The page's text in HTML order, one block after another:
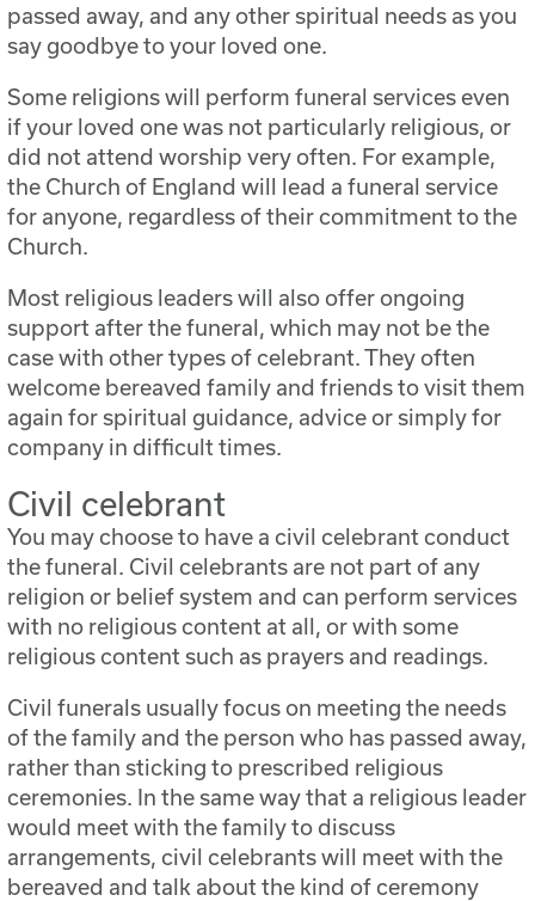
passed away, and any other spiritual needs as you
say goodbye to your loved one.
Some religions will perform funeral services even
if your loved one was not particularly religious, or
did not attend worship very often. For example,
the Church of England will lead a funeral service
for anyone, regardless of their commitment to the
Church.
Most religious leaders will also offer ongoing
support after the funeral, which may not be the
case with other types of celebrant. They often
welcome bereaved family and friends to visit them
again for spiritual guidance, advice or simply for
company in difficult times.
Civil celebrant
You may choose to have a civil celebrant conduct
the funeral. Civil celebrants are not part of any
religion or belief system and can perform services
with no religious content at all, or with some
religious content such as prayers and readings.
Civil funerals usually focus on meeting the needs
of the family and the person who has passed away,
rather than sticking to prescribed religious
ceremonies. In the same way that a religious leader
would meet with the family to discuss
arrangements, civil celebrants will meet with the
bereaved and talk about the kind of ceremony